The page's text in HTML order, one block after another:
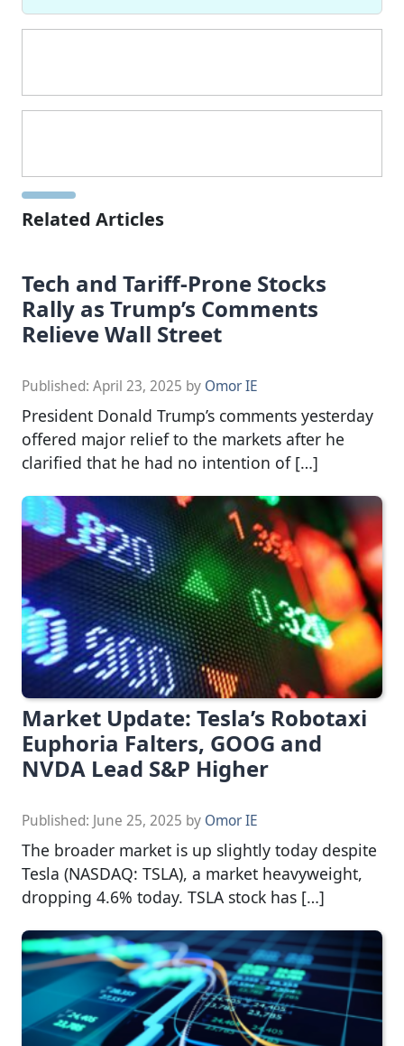
Related Articles
Tech and Tariff-Prone Stocks
Rally as Trump’s Comments
Relieve Wall Street
Published: April 23, 2025 by Omor IE
President Donald Trump’s comments yesterday
offered major relief to the markets after he
clarified that he had no intention of […]
Market Update: Tesla’s Robotaxi
Euphoria Falters, GOOG and
NVDA Lead S&P Higher
Published: June 25, 2025 by Omor IE
The broader market is up slightly today despite
Tesla (NASDAQ: TSLA), a market heavyweight,
dropping 4.6% today. TSLA stock has […]